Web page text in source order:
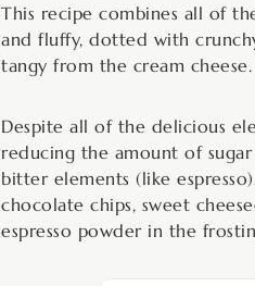
This recipe combines all of
and fluffy, dotted with
tangy from the cream
Despite all of the delicious
reducing the amount of
bitter elements (like
chocolate chips, sweet
espresso powder in the